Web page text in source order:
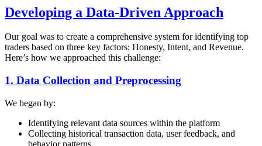
Developing a Data-Driven Approach
Our goal was to create a comprehensive system for identifying top
traders based on three key factors: Honesty, Intent, and Revenue.
Here’s how we approached this challenge:
1. Data Collection and Preprocessing
We began by:
Identifying relevant data sources within the platform
Collecting historical transaction data, user feedback, and
behavior patterns